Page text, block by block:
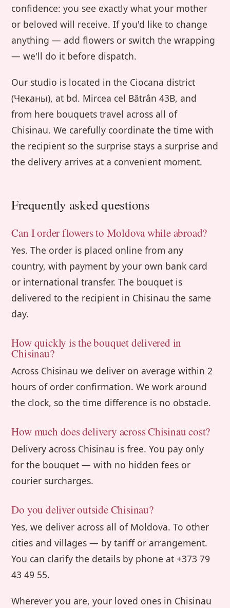
confidence: you see exactly what your mother
or beloved will receive. If you'd like to change
anything — add flowers or switch the wrapping
— we'll do it before dispatch.
Our studio is located in the Ciocana district
(Чеканы), at bd. Mircea cel Bătrân 43B, and
from here bouquets travel across all of
Chisinau. We carefully coordinate the time with
the recipient so the surprise stays a surprise and
the delivery arrives at a convenient moment.
Frequently asked questions
Can I order flowers to Moldova while abroad?
Yes. The order is placed online from any
country, with payment by your own bank card
or international transfer. The bouquet is
delivered to the recipient in Chisinau the same
day.
How quickly is the bouquet delivered in
Chisinau?
Across Chisinau we deliver on average within 2
hours of order confirmation. We work around
the clock, so the time difference is no obstacle.
How much does delivery across Chisinau cost?
Delivery across Chisinau is free. You pay only
for the bouquet — with no hidden fees or
courier surcharges.
Do you deliver outside Chisinau?
Yes, we deliver across all of Moldova. To other
cities and villages — by tariff or arrangement.
You can clarify the details by phone at +373 79
43 49 55.
Wherever you are, your loved ones in Chisinau